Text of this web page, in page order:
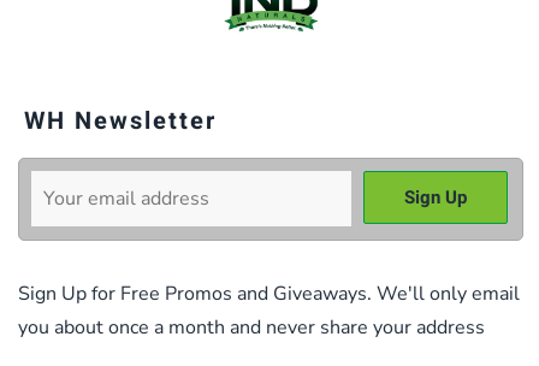
WH Newsletter
Sign Up for Free Promos and Giveaways. We'll only email
you about once a month and never share your address